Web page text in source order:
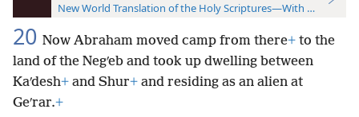
New World Translation of the Holy Scriptures—With References
20 Now Abraham moved camp from there+ to the
land of the Negʹeb and took up dwelling between
Kaʹdesh+ and Shur+ and residing as an alien at
Geʹrar.+